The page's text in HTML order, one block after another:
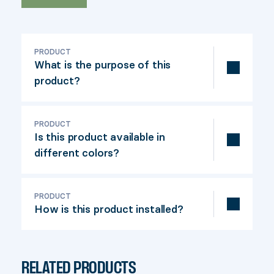
PRODUCT
What is the purpose of this
product?
fasten a 4 po x 4 po nominal post to the
patio (actual dimensions: 3-½" x 3-½").
PRODUCT
Is this product available in
different colors?
PRODUCT
How is this product installed?
secure it to the floor. Our installation
RELATED PRODUCTS